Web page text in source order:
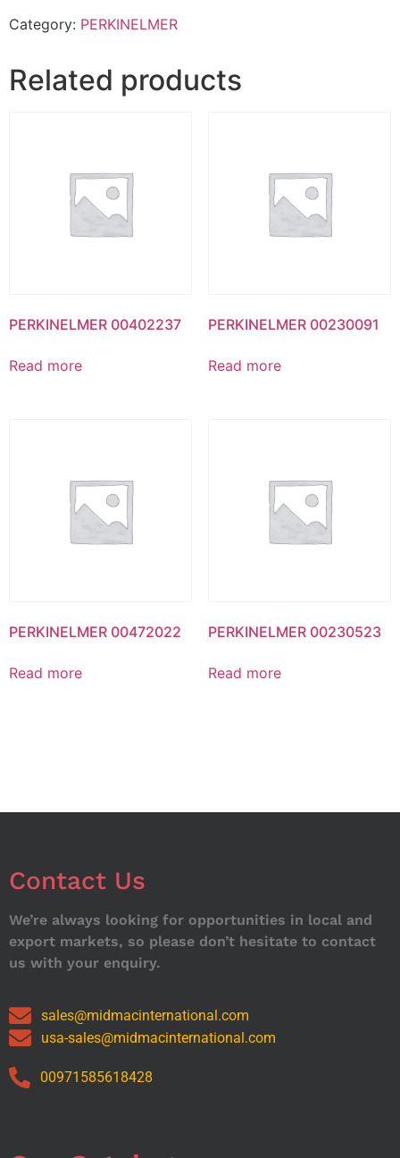
Category: PERKINELMER
Related products
PERKINELMER 00402237
Read more
PERKINELMER 00230091
Read more
PERKINELMER 00472022
Read more
PERKINELMER 00230523
Read more
Contact Us
We’re always looking for opportunities in local and
export markets, so please don’t hesitate to contact
us with your enquiry.
sales@midmacinternational.com
usa-sales@midmacinternational.com
00971585618428